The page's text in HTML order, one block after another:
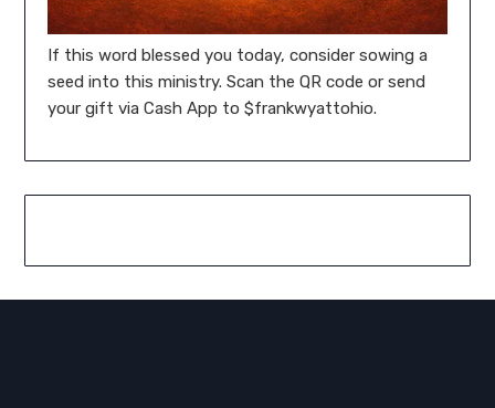
If this word blessed you today, consider sowing a
seed into this ministry. Scan the QR code or send
your gift via Cash App to $frankwyattohio.